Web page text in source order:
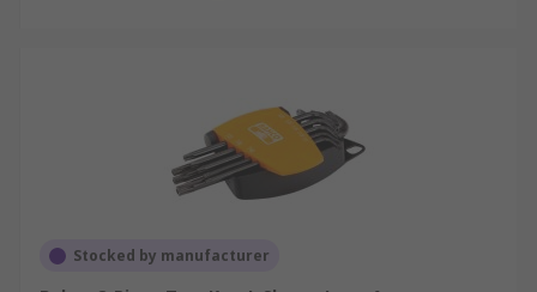
Stocked by manufacturer